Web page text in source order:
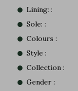
Lining: :
Sole: :
Colours :
Style :
Collection :
Gender :